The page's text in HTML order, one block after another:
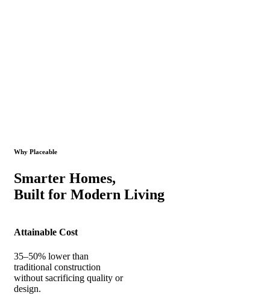
Why Placeable
Smarter Homes,
Built for Modern Living
Attainable Cost
35–50% lower than
traditional construction
without sacrificing quality or
design.